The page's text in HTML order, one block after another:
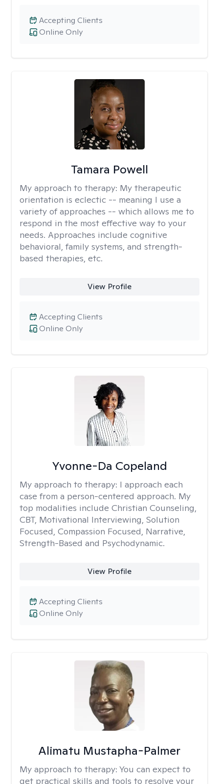
Online Only
Accepting Clients
Tamara Powell
My approach to therapy: My therapeutic
orientation is eclectic -- meaning I use a
variety of approaches -- which allows me to
respond in the most effective way to your
needs. Approaches include cognitive
behavioral, family systems, and strength-
based therapies, etc.
View Profile
Online Only
Accepting Clients
Yvonne-Da Copeland
My approach to therapy: I approach each
case from a person-centered approach. My
top modalities include Christian Counseling,
CBT, Motivational Interviewing, Solution
Focused, Compassion Focused, Narrative,
Strength-Based and Psychodynamic.
View Profile
Online Only
Accepting Clients
Alimatu Mustapha-Palmer
My approach to therapy: You can expect to
get practical skills and tools to resolve your